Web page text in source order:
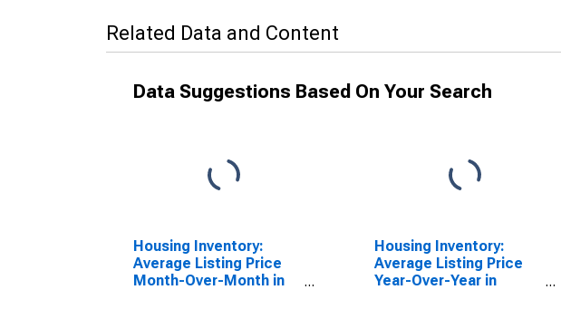
Related Data and Content
Data Suggestions Based On Your Search
Housing Inventory:
Average Listing Price
Month-Over-Month in
Housing Inventory:
Average Listing Price
Year-Over-Year in